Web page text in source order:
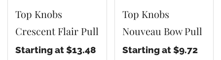
Top Knobs
Crescent Flair Pull
Starting at $13.48
Top Knobs
Nouveau Bow Pull
Starting at $9.72